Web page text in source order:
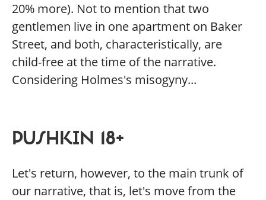
20% more). Not to mention that two
gentlemen live in one apartment on Baker
Street, and both, characteristically, are
child-free at the time of the narrative.
Considering Holmes's misogyny...
PUSHKIN 18+
Let's return, however, to the main trunk of
our narrative, that is, let's move from the